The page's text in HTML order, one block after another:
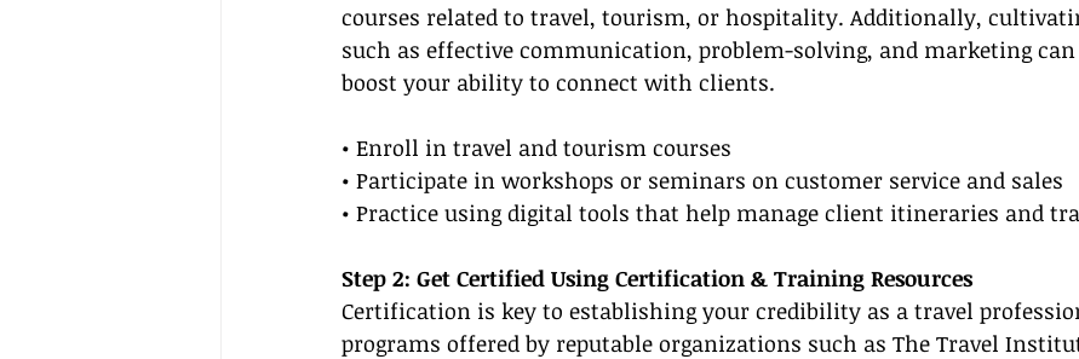
courses related to travel, tourism, or hospitality. Additionally,
such as effective communication, problem-solving, and marketing
boost your ability to connect with clients.
• Enroll in travel and tourism courses
• Participate in workshops or seminars on customer service and sales
• Practice using digital tools that help manage client itineraries and
Step 2: Get Certified Using Certification & Training Resources
Certification is key to establishing your credibility as a travel
programs offered by reputable organizations such as The Travel